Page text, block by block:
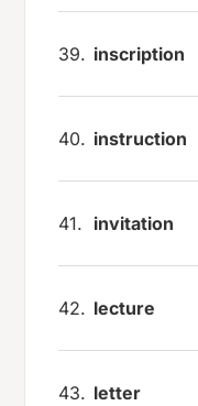
39. inscription
40. instruction
41. invitation
42. lecture
43. letter